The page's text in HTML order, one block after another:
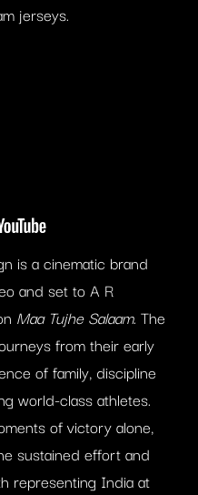
jerseys.
is a cinematic brand
and set to A R
Maa Tujhe Salaam. The
from their early
of family, discipline
world-class athletes.
of victory alone,
sustained effort and
representing India at